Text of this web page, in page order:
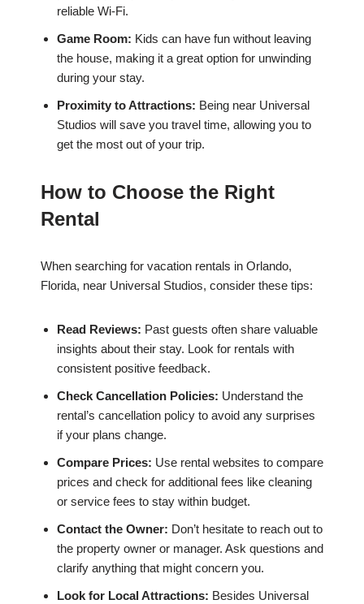
reliable Wi-Fi.
Game Room: Kids can have fun without leaving
the house, making it a great option for unwinding
during your stay.
Proximity to Attractions: Being near Universal
Studios will save you travel time, allowing you to
get the most out of your trip.
How to Choose the Right
Rental
When searching for vacation rentals in Orlando,
Florida, near Universal Studios, consider these tips:
Read Reviews: Past guests often share valuable
insights about their stay. Look for rentals with
consistent positive feedback.
Check Cancellation Policies: Understand the
rental’s cancellation policy to avoid any surprises
if your plans change.
Compare Prices: Use rental websites to compare
prices and check for additional fees like cleaning
or service fees to stay within budget.
Contact the Owner: Don’t hesitate to reach out to
the property owner or manager. Ask questions and
clarify anything that might concern you.
Look for Local Attractions: Besides Universal